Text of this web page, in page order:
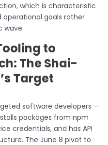
which is characteristic
goals rather
wave.
to
The Shai-
Target
software developers —
packages from npm
credentials, and has API
The June 8 pivot to